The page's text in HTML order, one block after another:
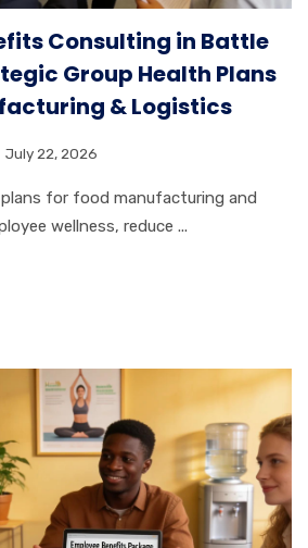
Consulting in Battle
Group Health Plans
& Logistics
July 22, 2026
for food manufacturing and
wellness, reduce ...